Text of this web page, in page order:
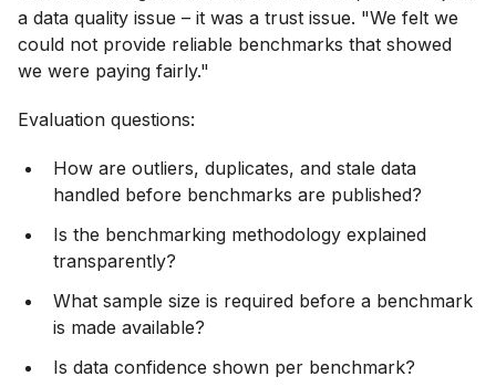
a data quality issue – it was a trust issue. "We felt we
could not provide reliable benchmarks that showed
we were paying fairly."
Evaluation questions:
How are outliers, duplicates, and stale data
handled before benchmarks are published?
Is the benchmarking methodology explained
transparently?
What sample size is required before a benchmark
is made available?
Is data confidence shown per benchmark?